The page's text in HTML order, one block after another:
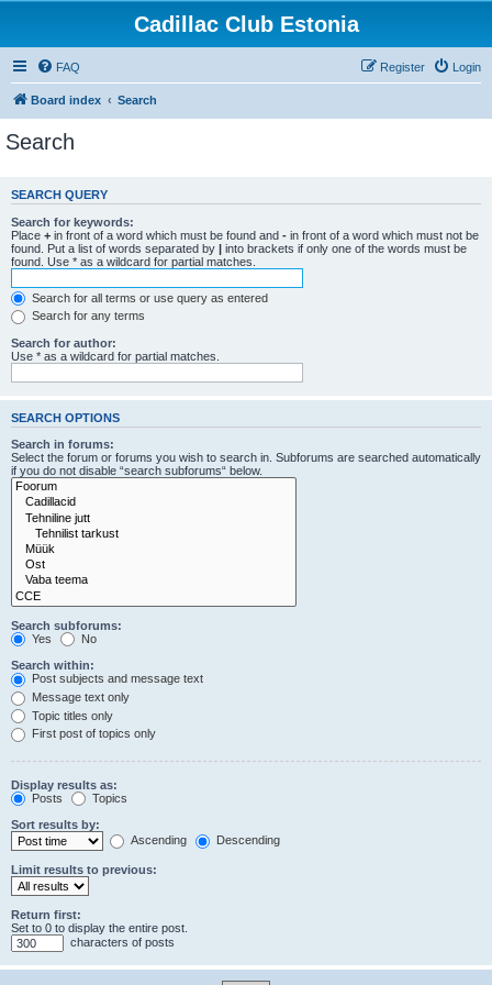
Cadillac Club Estonia
FAQ Login
Register
Board index Search
Search
SEARCH QUERY
Search for keywords:
Place + in front of a word which must be found and - in front of a word which must not be
found. Put a list of words separated by | into brackets if only one of the words must be
found. Use * as a wildcard for partial matches.
Search for all terms or use query as entered
Search for any terms
Search for author:
Use * as a wildcard for partial matches.
SEARCH OPTIONS
Search in forums:
Select the forum or forums you wish to search in. Subforums are searched automatically
if you do not disable “search subforums“ below.
Search subforums:
Yes
No
Search within:
Post subjects and message text
Message text only
Topic titles only
First post of topics only
Display results as:
Posts
Topics
Sort results by:
Ascending
Descending
Limit results to previous:
Return first:
Set to 0 to display the entire post.
characters of posts